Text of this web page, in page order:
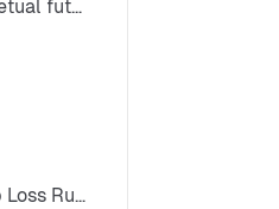
1、ETH/USDT Perpetual futures (Daily Timeframe) Short Case
Take Profit and Stop Loss Rules